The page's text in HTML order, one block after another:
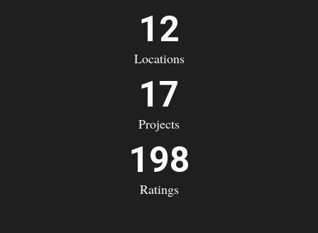
12
Locations
17
Projects
198
Ratings